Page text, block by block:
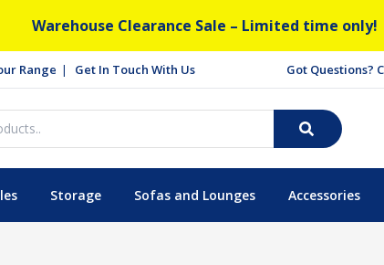
Warehouse Clearance Sale – Limited time only!
Range Get In Touch With Us Got Questions?
Storage Sofas and Lounges Accessories